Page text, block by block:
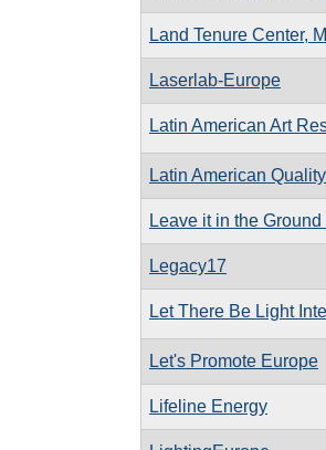
Land Tenure Center,
Laserlab-Europe
Latin American Art
Latin American
Leave it in the
Legacy17
Let There Be Light
Let's Promote Europe
Lifeline Energy